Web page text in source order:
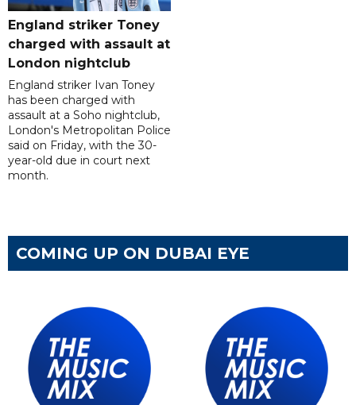
England striker Toney
charged with assault at
London nightclub
England striker Ivan Toney
has been charged with
assault at a Soho nightclub,
London's Metropolitan Police
said on Friday, with the 30-
year-old due in court next
month.
COMING UP ON DUBAI EYE